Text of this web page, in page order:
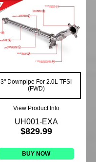
3" Downpipe For 2.0L TFSI
(FWD)
View Product Info
UH001-EXA
$829.99
BUY NOW